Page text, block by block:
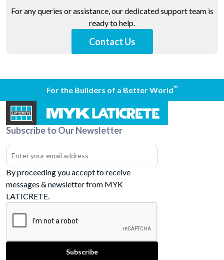
For any queries or assistance, our dedicated support team is
ready to help.
Contact Us
For the Builders of a Better World™
Subscribe to Our Newsletter
By proceeding you accept to receive
messages & newsletter from MYK
LATICRETE.